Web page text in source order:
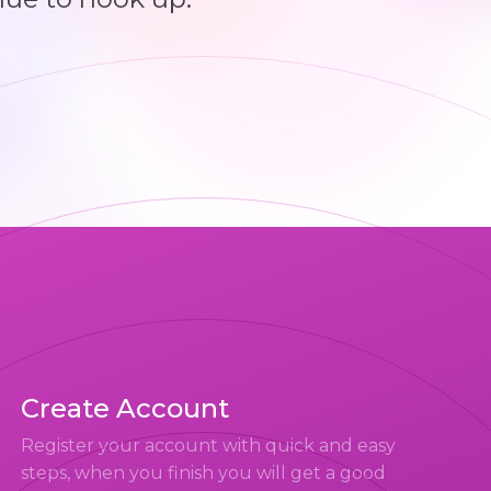
Create Account
Register your account with quick and easy
steps, when you finish you will get a good